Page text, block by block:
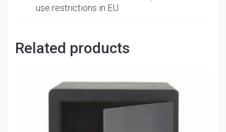
use restrictions in EU
Related products